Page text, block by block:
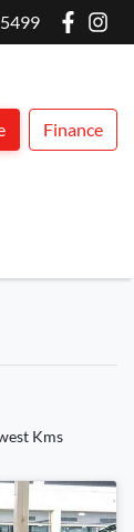
Finance
Kms